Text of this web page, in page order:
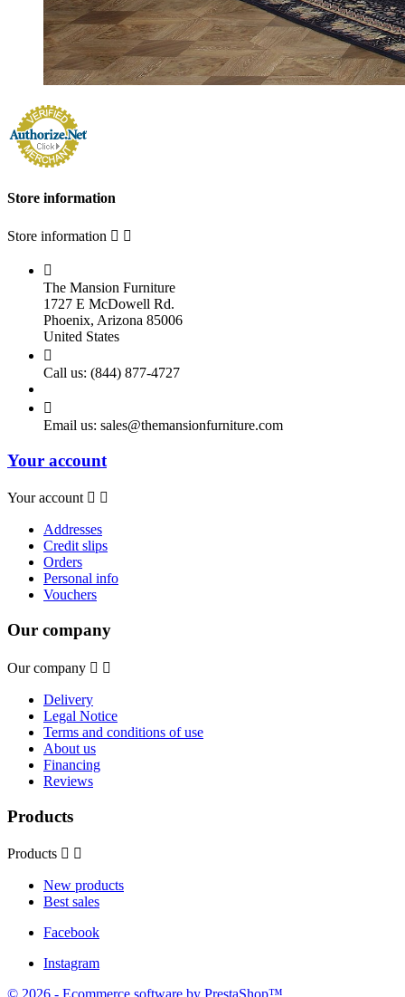
Store information
Store information  

The Mansion Furniture
1727 E McDowell Rd.
Phoenix, Arizona 85006
United States

Call us: (844) 877-4727

Email us: sales@themansionfurniture.com
Your account
Your account  
Addresses
Credit slips
Orders
Personal info
Vouchers
Our company
Our company  
Delivery
Legal Notice
Terms and conditions of use
About us
Financing
Reviews
Products
Products  
New products
Best sales
Facebook
Instagram